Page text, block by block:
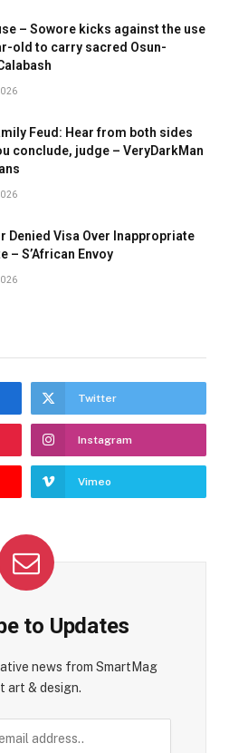
– Sowore kicks against the use
old to carry sacred Osun-
Feud: Hear from both sides
conclude, judge – VeryDarkMan
Denied Visa Over Inappropriate
– S’African Envoy
Twitter
Instagram
Vimeo
to Updates
news from SmartMag
art & design.